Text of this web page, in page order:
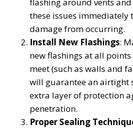
flashing around vents
these issues immediately
damage from occurring.
Install New Flashings:
new flashings at all
meet (such as walls and
will guarantee an airtight
extra layer of protection
penetration.
Proper Sealing